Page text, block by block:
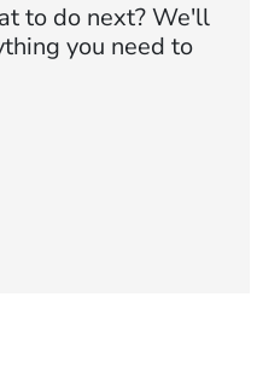
to do next?We'll
you need to